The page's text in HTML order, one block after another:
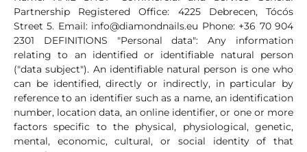
Partnership Registered Office: 4225 Debrecen, Tócós
Street 5. Email: info@diamondnails.eu Phone: +36 70 904
2301 DEFINITIONS "Personal data": Any information
relating to an identified or identifiable natural person
("data subject"). An identifiable natural person is one who
can be identified, directly or indirectly, in particular by
reference to an identifier such as a name, an identification
number, location data, an online identifier, or one or more
factors specific to the physical, physiological, genetic,
mental, economic, cultural, or social identity of that